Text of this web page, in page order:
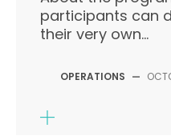
participants can
their very own...
OPERATIONS —